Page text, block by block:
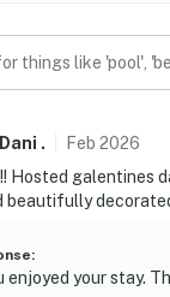
on 1st floor
Dani . Feb 2026
Hosted galentines
beautifully
:
enjoyed your stay.